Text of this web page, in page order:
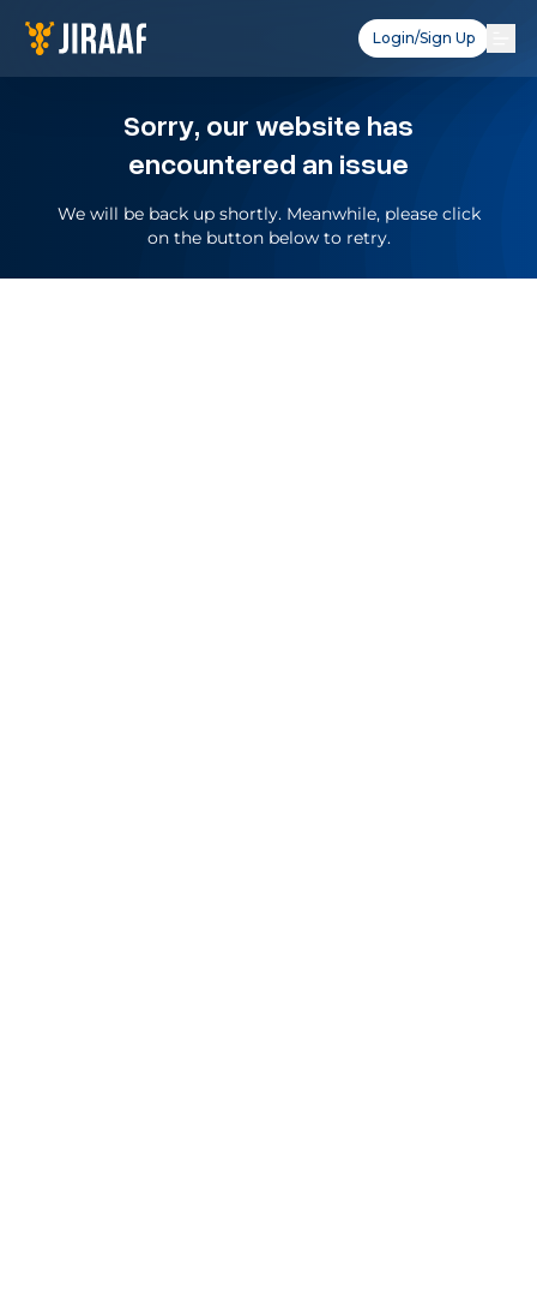
Login/Sign Up
Sorry, our website has
encountered an issue
We will be back up shortly. Meanwhile, please click
on the button below to retry.